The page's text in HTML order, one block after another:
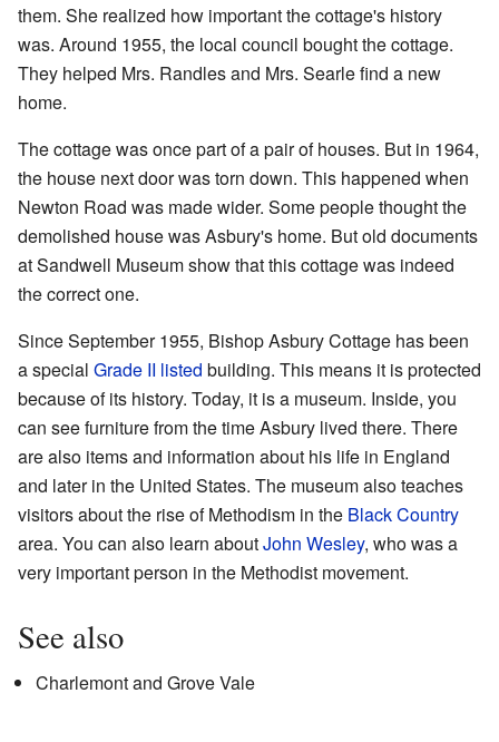
them. She realized how important the cottage's history
was. Around 1955, the local council bought the cottage.
They helped Mrs. Randles and Mrs. Searle find a new
home.
The cottage was once part of a pair of houses. But in 1964,
the house next door was torn down. This happened when
Newton Road was made wider. Some people thought the
demolished house was Asbury's home. But old documents
at Sandwell Museum show that this cottage was indeed
the correct one.
Since September 1955, Bishop Asbury Cottage has been
a special Grade II listed building. This means it is protected
because of its history. Today, it is a museum. Inside, you
can see furniture from the time Asbury lived there. There
are also items and information about his life in England
and later in the United States. The museum also teaches
visitors about the rise of Methodism in the Black Country
area. You can also learn aboutJohn Wesley, who was a
very important person in the Methodist movement.
See also
Charlemont and Grove Vale